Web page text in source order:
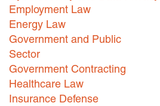
Employment Law
Energy Law
Government and Public
Sector
Government Contracting
Healthcare Law
Insurance Defense